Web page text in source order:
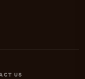
US